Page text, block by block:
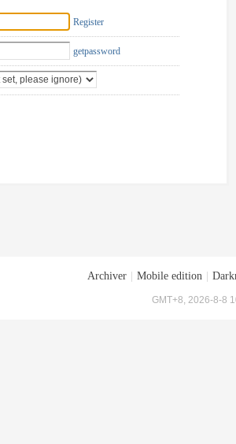
Register
getpassword
Archiver Mobile edition
GMT+8, 2026-8-8